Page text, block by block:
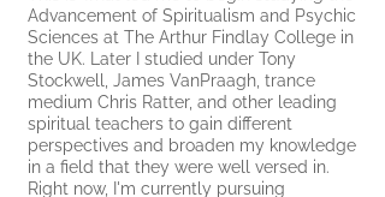
Advancement of Spiritualism and Psychic
Sciences at The Arthur Findlay College in
the UK. Later I studied under Tony
Stockwell, James VanPraagh, trance
medium Chris Ratter, and other leading
spiritual teachers to gain different
perspectives and broaden my knowledge
in a field that they were well versed in.
Right now, I'm currently pursuing